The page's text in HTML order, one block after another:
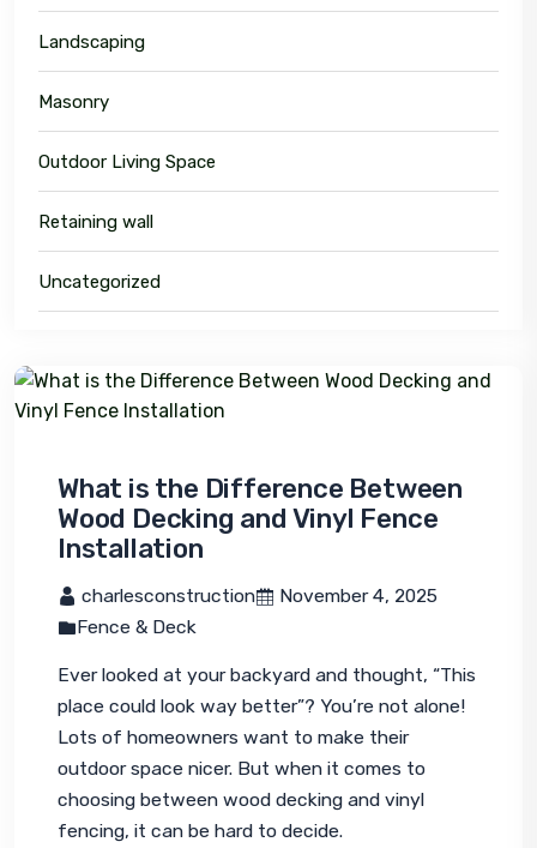
Landscaping
Masonry
Outdoor Living Space
Retaining wall
Uncategorized
What is the Difference Between
Wood Decking and Vinyl Fence
Installation
charlesconstruction
November 4, 2025
Fence & Deck
Ever looked at your backyard and thought, “This
place could look way better”? You’re not alone!
Lots of homeowners want to make their
outdoor space nicer. But when it comes to
choosing between wood decking and vinyl
fencing, it can be hard to decide.